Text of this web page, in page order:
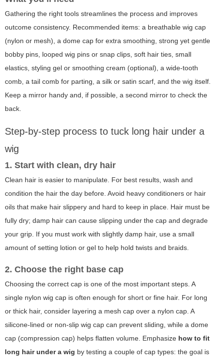
Gathering the right tools streamlines the process and improves
outcome consistency. Recommended items: a breathable wig cap
(nylon or mesh), a dome cap for extra smoothing, strong yet gentle
bobby pins, looped wig pins or snap clips, soft hair ties, small
elastics, styling gel or smoothing cream (optional), a wide-tooth
comb, a tail comb for parting, a silk or satin scarf, and the wig itself.
Keep a mirror handy and, if possible, a second mirror to check the
back.
Step-by-step process to tuck long hair under a
wig
1. Start with clean, dry hair
Clean hair is easier to manipulate. For best results, wash and
condition the hair the day before. Avoid heavy conditioners or hair
oils that make hair slippery and hard to keep in place. Hair must be
fully dry; damp hair can cause slipping under the cap and degrade
your grip. If you must work with slightly damp hair, use a small
amount of setting lotion or gel to help hold twists and braids.
2. Choose the right base cap
Choosing the correct cap is one of the most important steps. A
single nylon wig cap is often enough for short or fine hair. For long
or thick hair, consider layering a mesh cap over a nylon cap. A
silicone-lined or non-slip wig cap can prevent sliding, while a dome
cap (compression cap) helps flatten volume. Emphasize how to fit
long hair under a wig by testing a couple of cap types: the goal is